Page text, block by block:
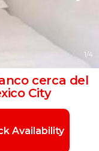
1/4
cerca del
City
Availability